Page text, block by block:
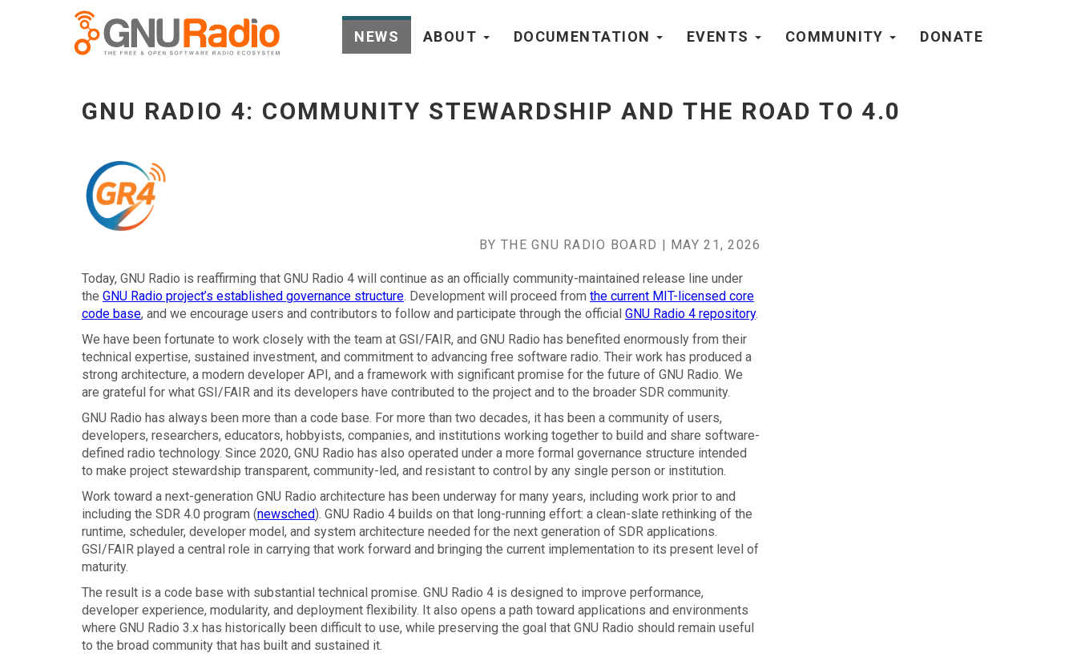
NEWS ABOUT DOCUMENTATION EVENTS COMMUNITY DONATE
GNU RADIO 4: COMMUNITY STEWARDSHIP AND THE ROAD TO 4.0
BY THE GNU RADIO BOARD | MAY 21, 2026
Today, GNU Radio is reaffirming that GNU Radio 4 will continue as an officially community-maintained release line under
the GNU Radio project’s established governance structure. Development will proceed from the current MIT-licensed core
code base, and we encourage users and contributors to follow and participate through the official GNU Radio 4 repository.
We have been fortunate to work closely with the team at GSI/FAIR, and GNU Radio has benefited enormously from their
technical expertise, sustained investment, and commitment to advancing free software radio. Their work has produced a
strong architecture, a modern developer API, and a framework with significant promise for the future of GNU Radio. We
are grateful for what GSI/FAIR and its developers have contributed to the project and to the broader SDR community.
GNU Radio has always been more than a code base. For more than two decades, it has been a community of users,
developers, researchers, educators, hobbyists, companies, and institutions working together to build and share software-
defined radio technology. Since 2020, GNU Radio has also operated under a more formal governance structure intended
to make project stewardship transparent, community-led, and resistant to control by any single person or institution.
Work toward a next-generation GNU Radio architecture has been underway for many years, including work prior to and
including the SDR 4.0 program (newsched). GNU Radio 4 builds on that long-running effort: a clean-slate rethinking of the
runtime, scheduler, developer model, and system architecture needed for the next generation of SDR applications.
GSI/FAIR played a central role in carrying that work forward and bringing the current implementation to its present level of
maturity.
The result is a code base with substantial technical promise. GNU Radio 4 is designed to improve performance,
developer experience, modularity, and deployment flexibility. It also opens a path toward applications and environments
where GNU Radio 3.x has historically been difficult to use, while preserving the goal that GNU Radio should remain useful
to the broad community that has built and sustained it.